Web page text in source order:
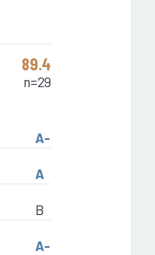
89.4
n=29
A-
A
B
A-